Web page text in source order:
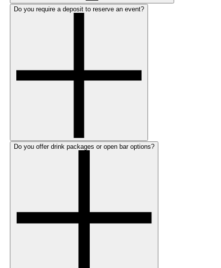
Do you require a deposit to reserve an event?
Do you offer drink packages or open bar options?